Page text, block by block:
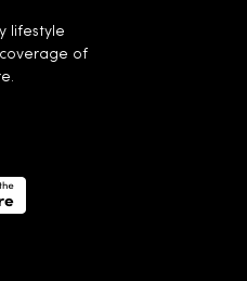
lifestyle
of